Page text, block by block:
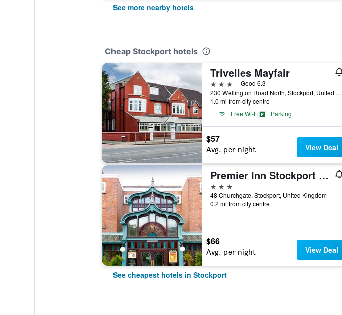
See more nearby hotels
Cheap Stockport hotels
Trivelles Mayfair
3 stars
Good 6.3
230 Wellington Road North, Stockport, United Kingdom
1.0 mi from city centre
Free Wi-Fi
Parking
$57
Avg. per night View Deal
Premier Inn Stockport Central
3 stars
48 Churchgate, Stockport, United Kingdom
0.2 mi from city centre
$66
Avg. per night View Deal
See cheapest hotels in Stockport